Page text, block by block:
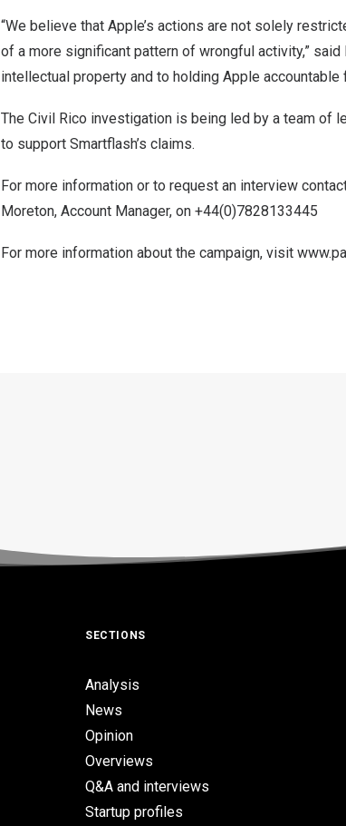
“We believe that Apple’s actions are not solely
of a more significant pattern of wrongful activity,”
intellectual property and to holding Apple accountable
The Civil Rico investigation is being led by a team of
to support Smartflash’s claims.
For more information or to request an interview
Moreton, Account Manager, on +44(0)7828133445
For more information about the campaign, visit
SECTIONS
Analysis
News
Opinion
Overviews
Q&A and interviews
Startup profiles